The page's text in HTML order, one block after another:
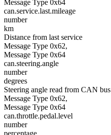
Message Type 0x64
can.service.last.mileage
number
km
Distance from last service
Message Type 0x62,
Message Type 0x64
can.steering.angle
number
degrees
Steering angle read from CAN bus
Message Type 0x62,
Message Type 0x64
can.throttle.pedal.level
number
percentage